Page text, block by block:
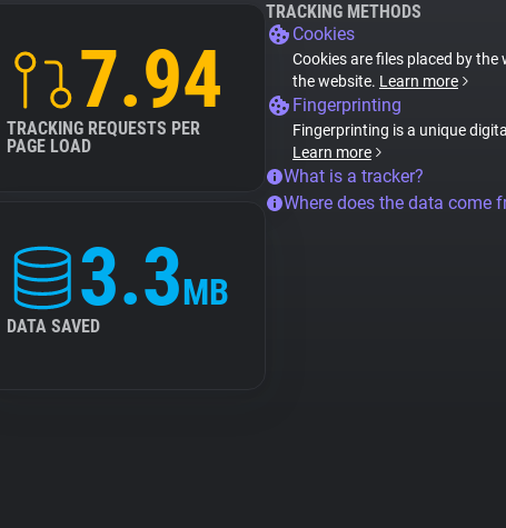
7.94
TRACKING REQUESTS PER
PAGE LOAD
3.3MB
DATA SAVED
TRACKING METHODS
Cookies
Cookies are files placed by
the website. Learn more
Fingerprinting
Fingerprinting is a unique
Learn more
What is a tracker?
Where does the data come